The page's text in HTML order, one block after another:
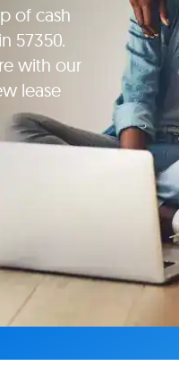
of cash
57350.
with our
lease